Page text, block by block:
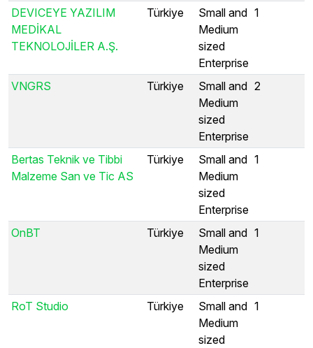
DEVICEYE YAZILIM
MEDİKAL
TEKNOLOJİLER A.Ş.
Türkiye
Small and
Medium
sized
Enterprise
1
VNGRS Türkiye
Small and
Medium
sized
Enterprise
2
Bertas Teknik ve Tibbi
Malzeme San ve Tic AS
Türkiye
Small and
Medium
sized
Enterprise
1
OnBT Türkiye
Small and
Medium
sized
Enterprise
1
RoT Studio Türkiye
Small and
Medium
sized
1